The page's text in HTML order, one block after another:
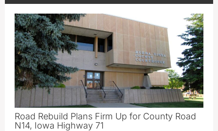
Road Rebuild Plans Firm Up for County Road
N14, Iowa Highway 71